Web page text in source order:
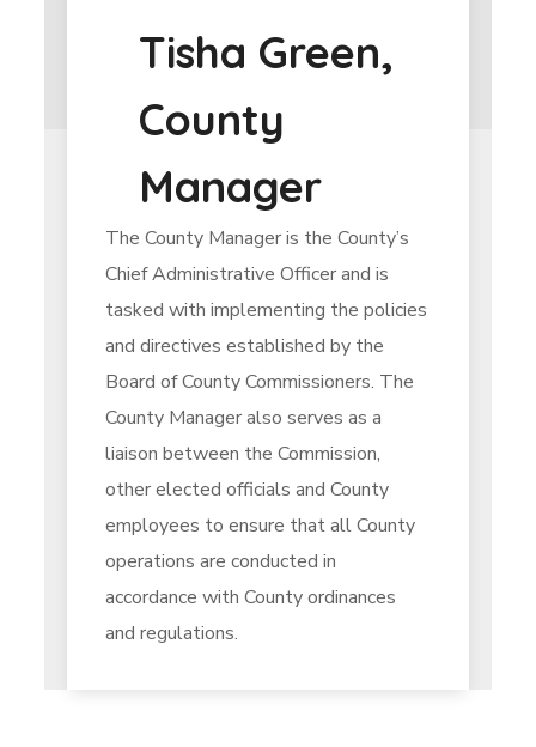
Tisha Green,
County
Manager
The County Manager is the County’s
Chief Administrative Officer and is
tasked with implementing the policies
and directives established by the
Board of County Commissioners. The
County Manager also serves as a
liaison between the Commission,
other elected officials and County
employees to ensure that all County
operations are conducted in
accordance with County ordinances
and regulations.